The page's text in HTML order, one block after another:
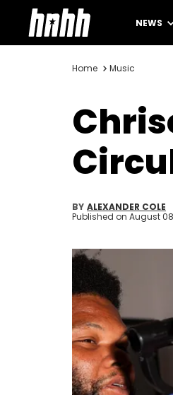
NEWS
Home Music
BY ALEXANDER COLE
Published on August